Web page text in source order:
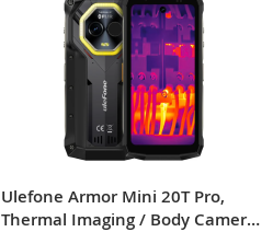
Ulefone Armor Mini 20T Pro,
Thermal Imaging / Body Camera /